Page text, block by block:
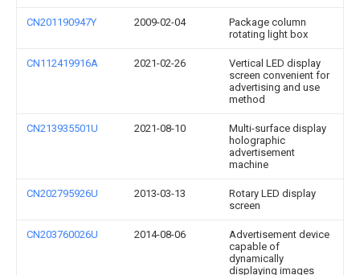
CN201190947Y 2009-02-04
Package column
rotating light box
CN112419916A 2021-02-26
Vertical LED display
screen convenient for
advertising and use
method
CN213935501U 2021-08-10
Multi-surface display
holographic
advertisement
machine
CN202795926U 2013-03-13
Rotary LED display
screen
CN203760026U 2014-08-06
Advertisement device
capable of
dynamically
displaying images